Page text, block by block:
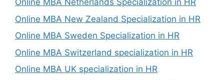
Online MBA Netherlands Specialization in HR
Online MBA New Zealand Specialization in HR
Online MBA Sweden Specialization in HR
Online MBA Switzerland specialization in HR
Online MBA UK specialization in HR